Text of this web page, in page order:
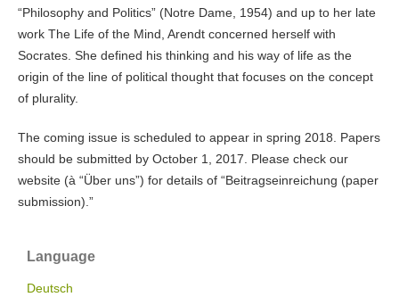
“Philosophy and Politics” (Notre Dame, 1954) and up to her late
work The Life of the Mind, Arendt concerned herself with
Socrates. She defined his thinking and his way of life as the
origin of the line of political thought that focuses on the concept
of plurality.
The coming issue is scheduled to appear in spring 2018. Papers
should be submitted by October 1, 2017. Please check our
website (à “Über uns”) for details of “Beitragseinreichung (paper
submission).”
Language
Deutsch